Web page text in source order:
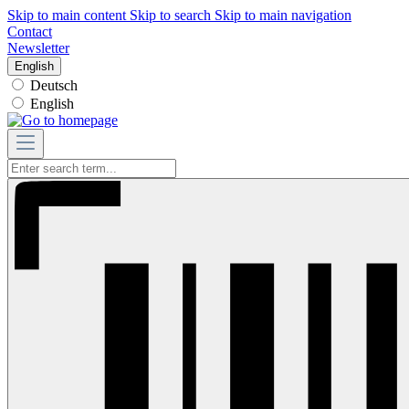
Skip to main content Skip to search Skip to main navigation
Contact
Newsletter
English
Deutsch
English